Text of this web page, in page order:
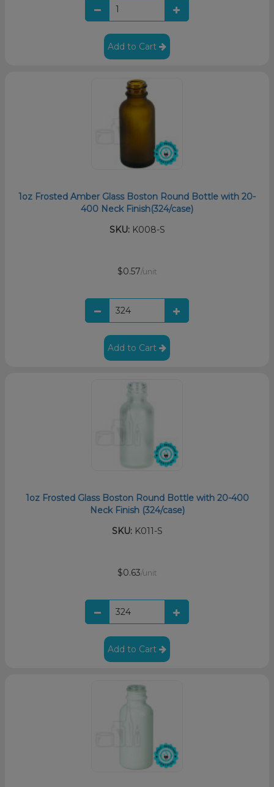
Add to Cart
1oz Frosted Amber Glass Boston Round Bottle with 20-
400 Neck Finish(324/case)
SKU:K008-S
$0.57/unit
Add to Cart
1oz Frosted Glass Boston Round Bottle with 20-400
Neck Finish (324/case)
SKU:K011-S
$0.63/unit
Add to Cart